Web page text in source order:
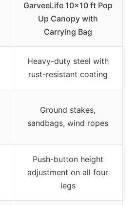
GarveeLife 10×10 ft Pop
Up Canopy with
Carrying Bag
Heavy-duty steel with
rust-resistant coating
Ground stakes,
sandbags, wind ropes
Push-button height
adjustment on all four
legs